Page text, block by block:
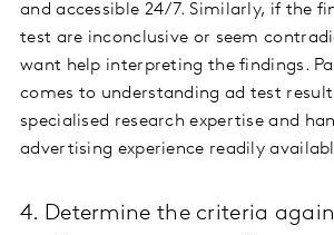
and accessible 24/7. Similarly, if the
test are inconclusive or seem
want help interpreting the findings.
comes to understanding ad test
specialised research expertise and
advertising experience readily
4. Determine the criteria